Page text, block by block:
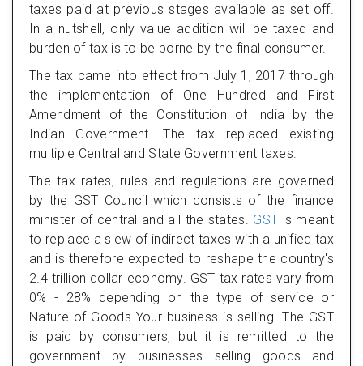
taxes paid at previous stages available as set off.
In a nutshell, only value addition will be taxed and
burden of tax is to be borne by the final consumer.
The tax came into effect from July 1, 2017 through
the implementation of One Hundred and First
Amendment of the Constitution of India by the
Indian Government. The tax replaced existing
multiple Central and State Government taxes.
The tax rates, rules and regulations are governed
by the GST Council which consists of the finance
minister of central and all the states. GST is meant
to replace a slew of indirect taxes with a unified tax
and is therefore expected to reshape the country's
2.4 trillion dollar economy. GST tax rates vary from
0% - 28% depending on the type of service or
Nature of Goods Your business is selling. The GST
is paid by consumers, but it is remitted to the
government by businesses selling goods and